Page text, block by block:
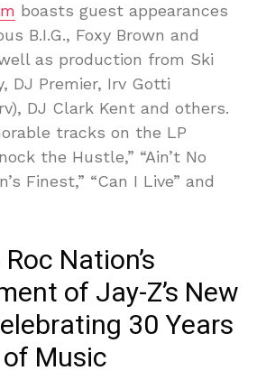
boasts guest appearances
B.I.G., Foxy Brown and
as production from Ski
DJ Premier, Irv Gotti
DJ Clark Kent and others.
tracks on the LP
the Hustle,” “Ain’t No
Finest,” “Can I Live” and
Nation’s
of Jay-Z’s New
30 Years
of Music